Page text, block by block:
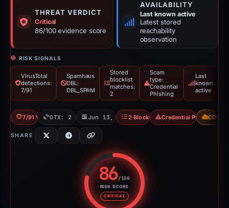
THREAT VERDICT
Critical
86/100 evidence score
AVAILABILITY
Last known active
Latest stored
reachability
observation
RISK SIGNALS
VirusTotal
detections:
7/91
Spamhaus
DBL:
DBL_SPAM
Stored
blocklist
matches:
2
Scam
type:
Credential
Phishing
Last
known
active
7/91 VT OTX: 2 refsJun 13, 20262 BlocklistsCredential Phishing
CDN
SHARE
86/100
RISK SCORE
CRITICAL
Risk score: 86 out of 100.